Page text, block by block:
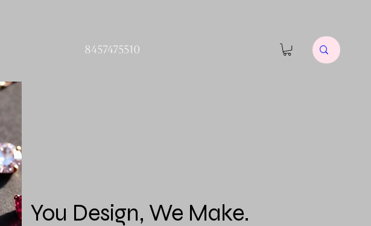
8457475510
You Design, We Make.